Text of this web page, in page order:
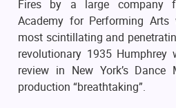
Fires by a large company
Academy for Performing
most scintillating and
revolutionary 1935 Humphrey
review in New York’s Dance
production “breathtaking”.